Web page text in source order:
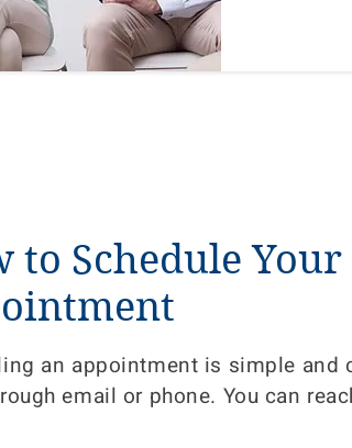
to Schedule Your
an appointment is simple and
email or phone. You can